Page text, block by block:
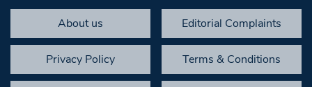
About us Editorial Complaints
Privacy Policy Terms & Conditions